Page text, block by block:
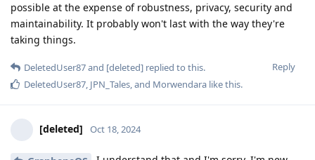
possible at the expense of robustness, privacy, security and
maintainability. It probably won't last with the way they're
taking things.
Reply
DeletedUser87and [deleted] replied to this.
DeletedUser87, JPN_Tales, and Morwendara like this.
[deleted] Oct 18, 2024